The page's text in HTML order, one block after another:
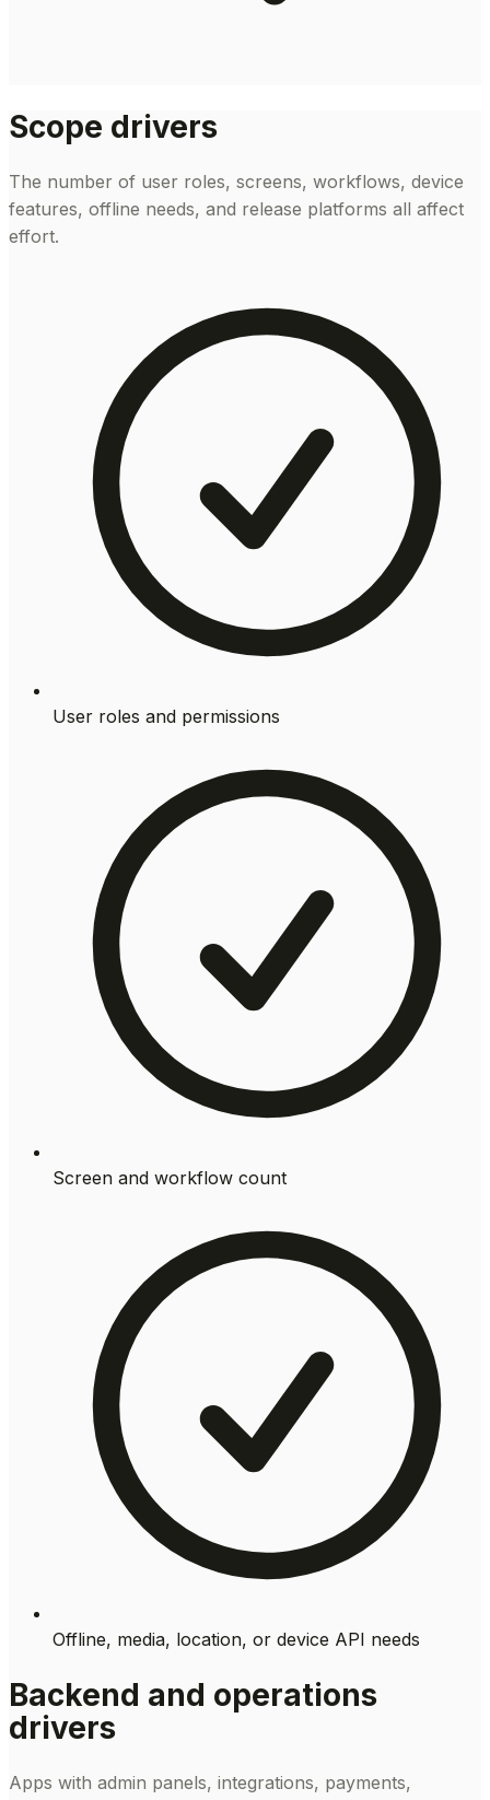
Scope drivers
The number of user roles, screens, workflows, device
features, offline needs, and release platforms all affect
effort.
User roles and permissions
Screen and workflow count
Offline, media, location, or device API needs
Backend and operations
drivers
Apps with admin panels, integrations, payments,